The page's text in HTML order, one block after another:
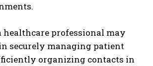
healthcare professional may
securely managing patient
organizing contacts in